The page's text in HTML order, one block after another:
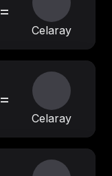
=
Celaray
=
Celaray